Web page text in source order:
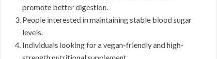
promote better digestion.
People interested in maintaining stable blood sugar
levels.
Individuals looking for a vegan-friendly and high-